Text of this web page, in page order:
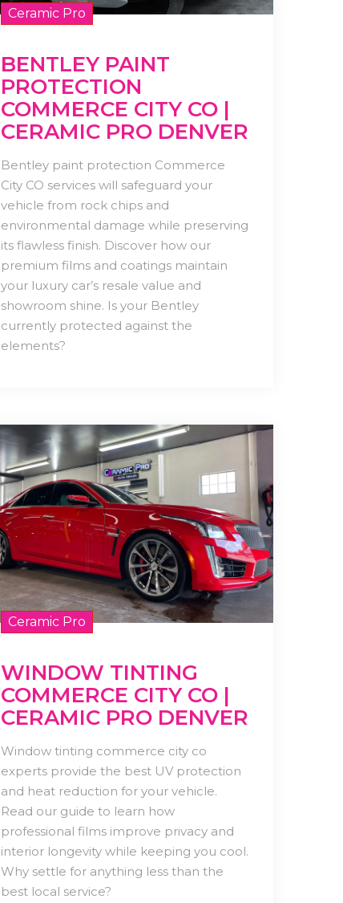
Ceramic Pro
BENTLEY PAINT
PROTECTION
COMMERCE CITY CO |
CERAMIC PRO DENVER
Bentley paint protection Commerce
City CO services will safeguard your
vehicle from rock chips and
environmental damage while preserving
its flawless finish. Discover how our
premium films and coatings maintain
your luxury car’s resale value and
showroom shine. Is your Bentley
currently protected against the
elements?
Ceramic Pro
WINDOW TINTING
COMMERCE CITY CO |
CERAMIC PRO DENVER
Window tinting commerce city co
experts provide the best UV protection
and heat reduction for your vehicle.
Read our guide to learn how
professional films improve privacy and
interior longevity while keeping you cool.
Why settle for anything less than the
best local service?